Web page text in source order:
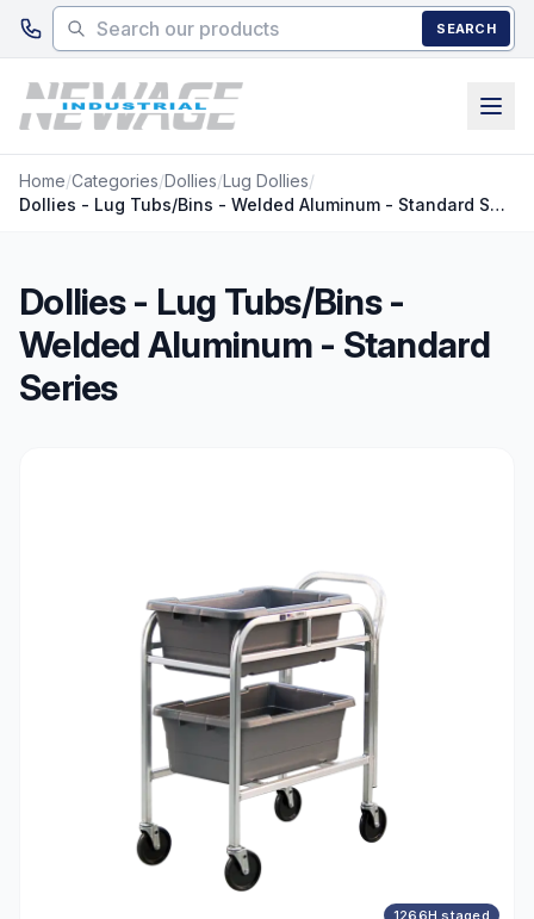
Skip to main content
SEARCH
Home/Categories/Dollies/Lug Dollies/
Dollies - Lug Tubs/Bins - Welded Aluminum - Standard Series
Dollies - Lug Tubs/Bins -
Welded Aluminum - Standard
Series
1266H staged